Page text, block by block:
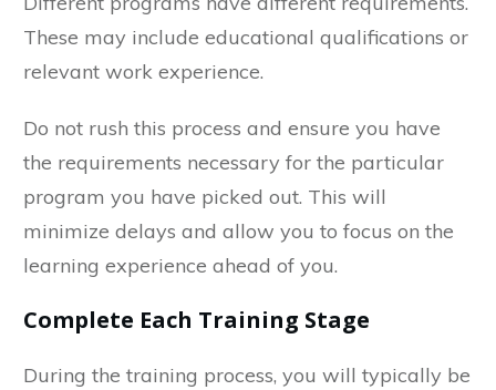
These may include educational qualifications or
relevant work experience.
Do not rush this process and ensure you have
the requirements necessary for the particular
program you have picked out. This will
minimize delays and allow you to focus on the
learning experience ahead of you.
Complete Each Training Stage
During the training process, you will typically be